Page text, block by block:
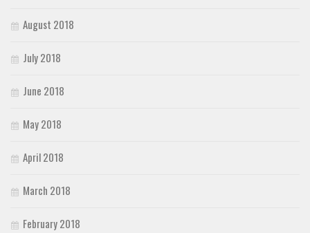
August 2018
July 2018
June 2018
May 2018
April 2018
March 2018
February 2018